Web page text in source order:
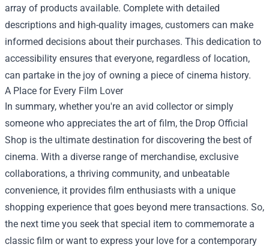
array of products available. Complete with detailed
descriptions and high-quality images, customers can make
informed decisions about their purchases. This dedication to
accessibility ensures that everyone, regardless of location,
can partake in the joy of owning a piece of cinema history.
A Place for Every Film Lover
In summary, whether you're an avid collector or simply
someone who appreciates the art of film, the Drop Official
Shop is the ultimate destination for discovering the best of
cinema. With a diverse range of merchandise, exclusive
collaborations, a thriving community, and unbeatable
convenience, it provides film enthusiasts with a unique
shopping experience that goes beyond mere transactions. So,
the next time you seek that special item to commemorate a
classic film or want to express your love for a contemporary